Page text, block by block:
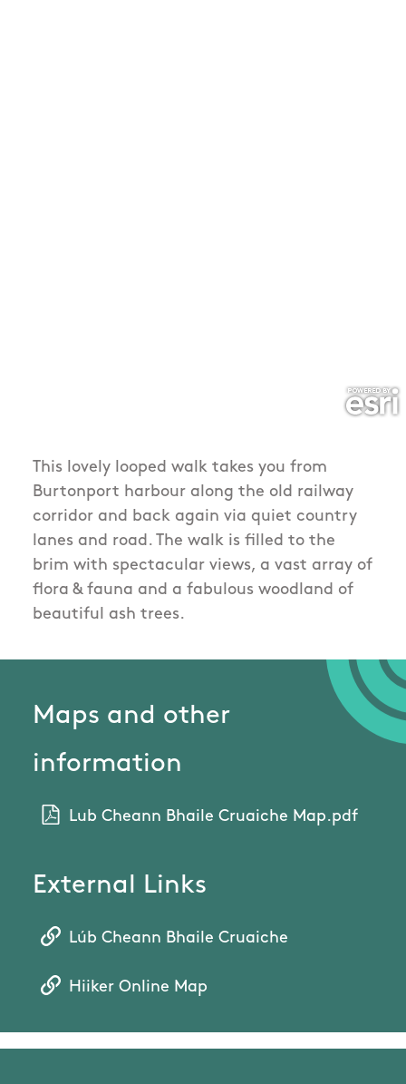
This lovely looped walk takes you from
Burtonport harbour along the old railway
corridor and back again via quiet country
lanes and road. The walk is filled to the
brim with spectacular views, a vast array of
flora & fauna and a fabulous woodland of
beautiful ash trees.
Maps and other
information
Lub Cheann Bhaile Cruaiche Map.pdf
External Links
Lúb Cheann Bhaile Cruaiche
Hiiker Online Map